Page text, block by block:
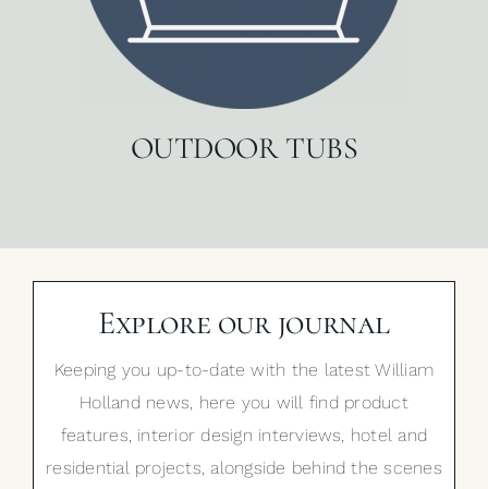
OUTDOOR TUBS
Explore our journal
Keeping you up-to-date with the latest William
Holland news, here you will find product
features, interior design interviews, hotel and
residential projects, alongside behind the scenes